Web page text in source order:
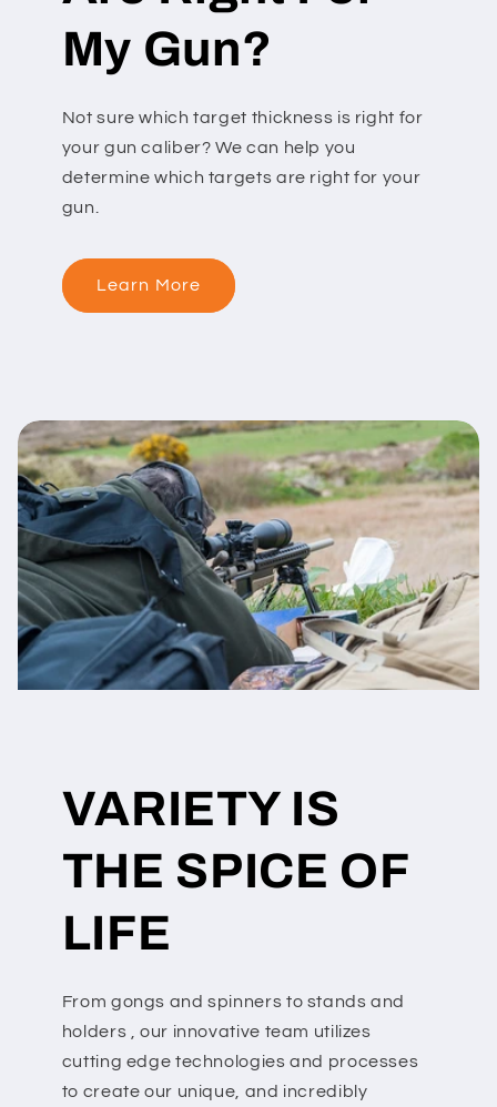
My Gun?
Not sure which target thickness is right for
your gun caliber? We can help you
determine which targets are right for your
gun.
Learn More
VARIETY IS
THE SPICE OF
LIFE
From gongs and spinners to stands and
holders , our innovative team utilizes
cutting edge technologies and processes
to create our unique, and incredibly